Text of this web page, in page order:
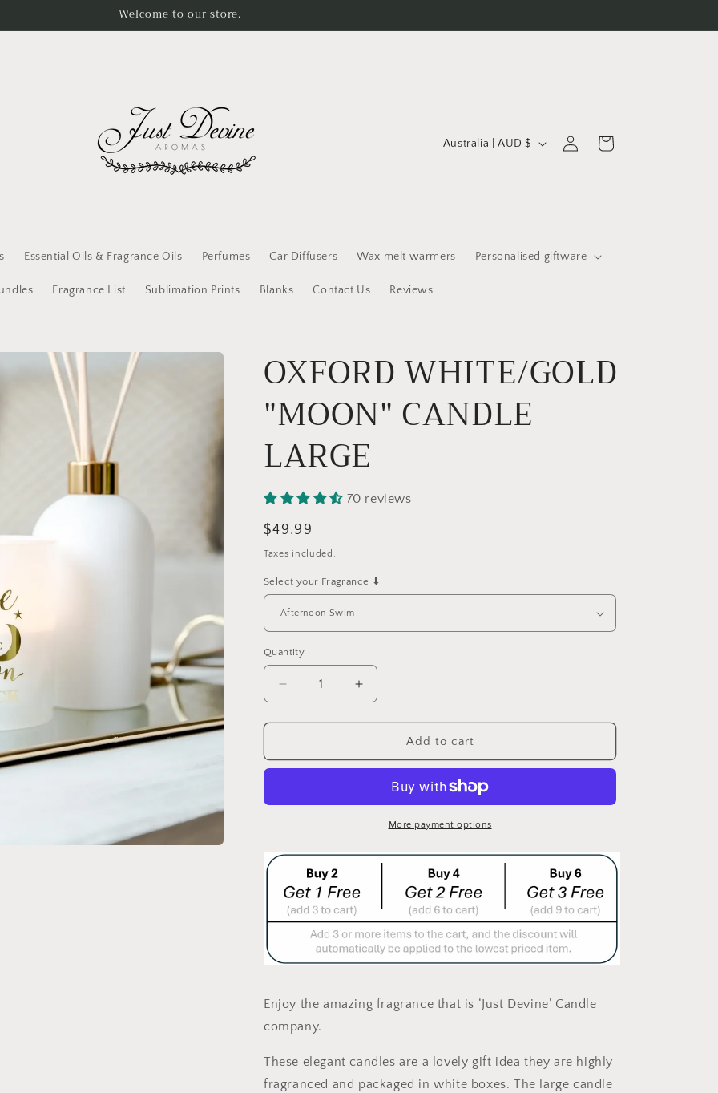
Welcome to our store.
Essential Oils & Fragrance Oils Perfumes Car Diffusers Wax melt warmers Personalised giftware
Fragrance List Sublimation Prints Blanks Contact Us Reviews
C
r
y
e
g
i
Australia | AUD $
in
Cart
OXFORD WHITE/GOLD
"MOON" CANDLE
LARGE
70 reviews
Regular
price
$49.99
Taxes included.
Select your Fragrance ⬇
Quantity
Quantity
Decrease
quantity
for
WHITE/GOLD
LARGE
Increase
quantity
for
OXFORD
WHITE/GOLD
&quot;MOON&quot;
CANDLE
LARGE
Add to cart
More payment options
Enjoy the amazing fragrance that is ‘Just Devine’ Candle
company.
These elegant candles are a lovely gift idea they are highly
fragranced and packaged in white boxes. The large candle